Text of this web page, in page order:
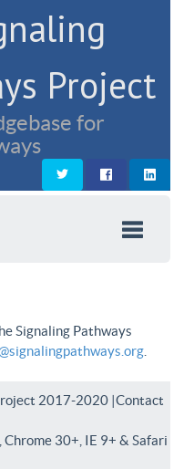
Project
for
Signaling Pathways
2017-2020 |Contact
30+, IE 9+ & Safari